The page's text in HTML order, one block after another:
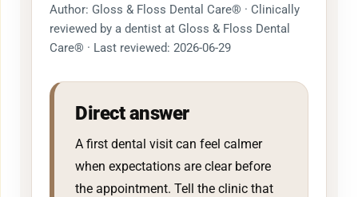
Author: Gloss & Floss Dental Care® · Clinically
reviewed by a dentist at Gloss & Floss Dental
Care® · Last reviewed: 2026-06-29
Direct answer
A first dental visit can feel calmer
when expectations are clear before
the appointment. Tell the clinic that